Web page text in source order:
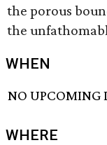
the porous
the
WHEN
NO UPCOMING
WHERE